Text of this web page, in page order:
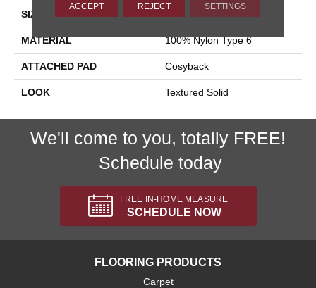
SIZE
MATERIAL 100% Nylon Type 6
ATTACHED PAD Cosyback
LOOK Textured Solid
We'll come to you, totally FREE!
Schedule today
FREE IN-HOME MEASURE
SCHEDULE NOW
FLOORING PRODUCTS
Carpet
ACCEPT REJECT SETTINGS